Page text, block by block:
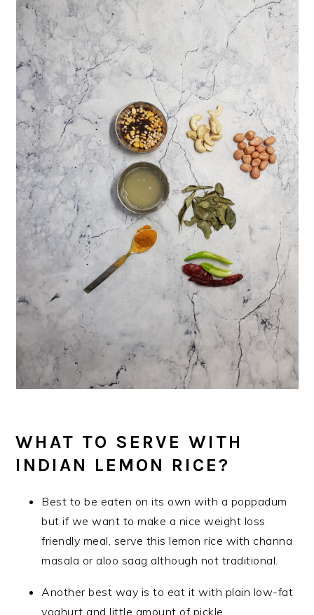
WHAT TO SERVE WITH
INDIAN LEMON RICE?
Best to be eaten on its own with a poppadum
but if we want to make a nice weight loss
friendly meal, serve this lemon rice with channa
masala or aloo saag although not traditional.
Another best way is to eat it with plain low-fat
yoghurt and little amount of pickle